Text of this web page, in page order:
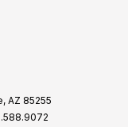
AZ 85255